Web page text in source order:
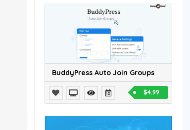
BuddyPress Auto Join Groups
$4.99